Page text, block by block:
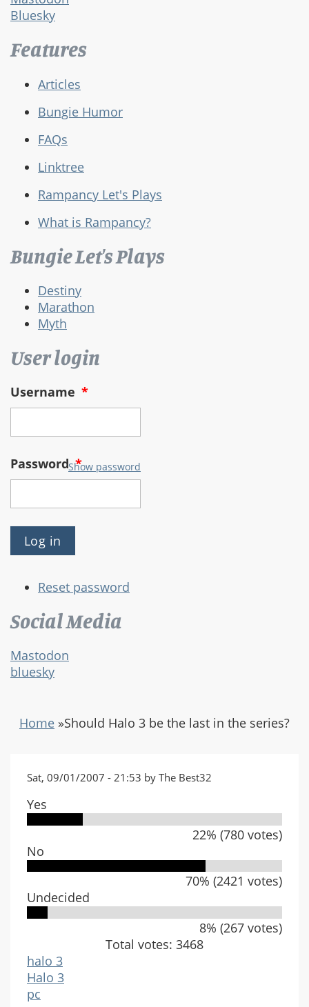
Bluesky
Features
Articles
Bungie Humor
FAQs
Linktree
Rampancy Let's Plays
What is Rampancy?
Bungie Let's Plays
Destiny
Marathon
Myth
User login
Username *
Password*
Show password
Reset password
Social Media
Mastodon
bluesky
Home »Should Halo 3 be the last in the series?
Sat, 09/01/2007 - 21:53 by The Best32
Yes
22% (780 votes)
No
70% (2421 votes)
Undecided
8% (267 votes)
Total votes: 3468
halo 3
Halo 3
pc